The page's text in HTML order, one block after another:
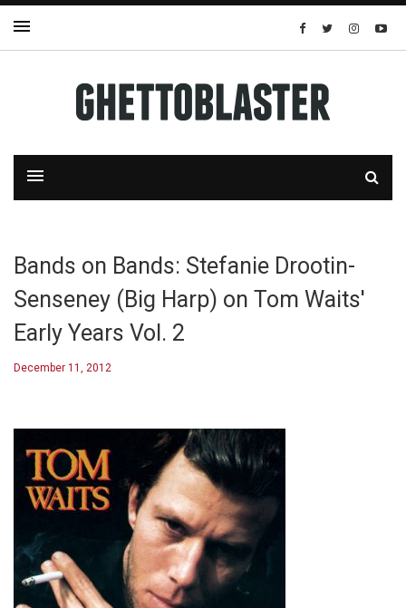
Bands on Bands: Stefanie Drootin-
Senseney (Big Harp) on Tom Waits'
Early Years Vol. 2
December 11, 2012